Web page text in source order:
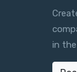
in